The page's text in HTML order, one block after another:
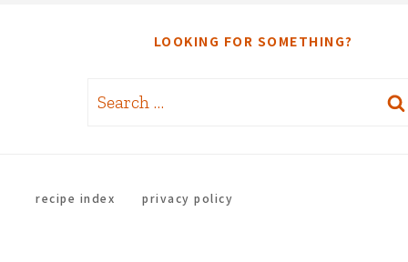
LOOKING FOR SOMETHING?
Search
recipe index privacy policy